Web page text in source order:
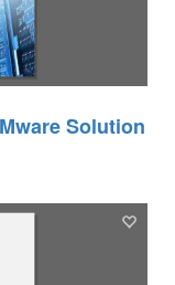
Solution